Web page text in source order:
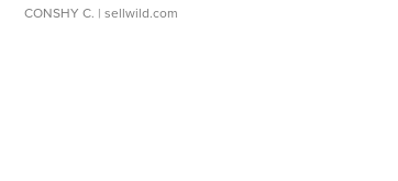
CONSHY C. | sellwild.com